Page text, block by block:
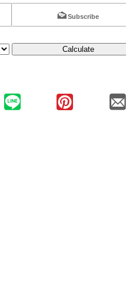
Subscribe
Calculate